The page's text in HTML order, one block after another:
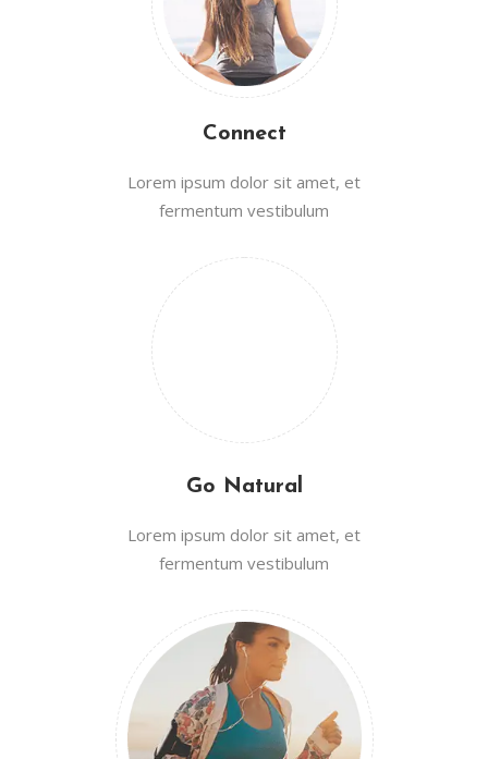
Connect
Lorem ipsum dolor sit amet, et
fermentum vestibulum
Go Natural
Lorem ipsum dolor sit amet, et
fermentum vestibulum